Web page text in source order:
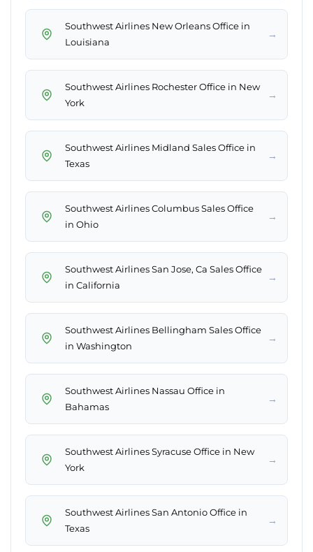
Southwest Airlines New Orleans Office in
Louisiana
→
Southwest Airlines Rochester Office in New
York
→
Southwest Airlines Midland Sales Office in
Texas
→
Southwest Airlines Columbus Sales Office
in Ohio
→
Southwest Airlines San Jose, Ca Sales Office
in California
→
Southwest Airlines Bellingham Sales Office
in Washington
→
Southwest Airlines Nassau Office in
Bahamas
→
Southwest Airlines Syracuse Office in New
York
→
Southwest Airlines San Antonio Office in
Texas
→